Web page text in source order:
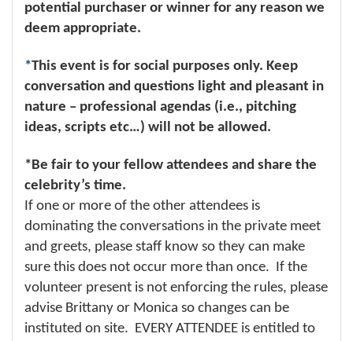
potential purchaser or winner for any reason we
deem appropriate.
*This event is for social purposes only. Keep
conversation and questions light and pleasant in
nature – professional agendas (i.e., pitching
ideas, scripts etc…) will not be allowed.
*Be fair to your fellow attendees and share the
celebrity’s time.
If one or more of the other attendees is
dominating the conversations in the private meet
and greets, please staff know so they can make
sure this does not occur more than once. If the
volunteer present is not enforcing the rules, please
advise Brittany or Monica so changes can be
instituted on site. EVERY ATTENDEE is entitled to